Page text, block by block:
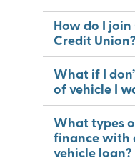
How do I
Credit Union?
What if I
of vehicle I
What types
finance with
vehicle loan?